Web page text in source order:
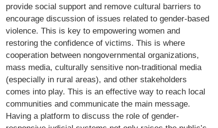
provide social support and remove cultural barriers to
encourage discussion of issues related to gender-based
violence. This is key to empowering women and
restoring the confidence of victims. This is where
cooperation between nongovernmental organizations,
mass media, culturally sensitive non-traditional media
(especially in rural areas), and other stakeholders
comes into play. This is an effective way to reach local
communities and communicate the main message.
Having a platform to discuss the role of gender-